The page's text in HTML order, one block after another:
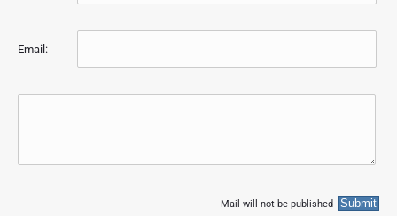
Email:
Mail will not be published